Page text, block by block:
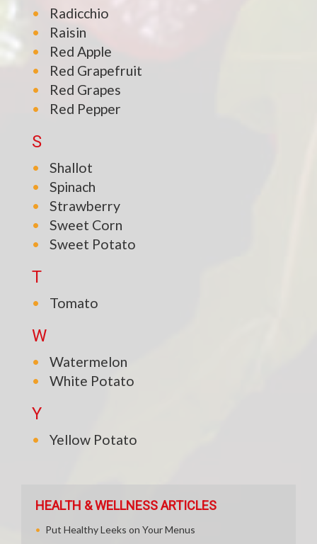
Radicchio
Raisin
Red Apple
Red Grapefruit
Red Grapes
Red Pepper
S
Shallot
Spinach
Strawberry
Sweet Corn
Sweet Potato
T
Tomato
W
Watermelon
White Potato
Y
Yellow Potato
HEALTH & WELLNESS ARTICLES
Put Healthy Leeks on Your Menus